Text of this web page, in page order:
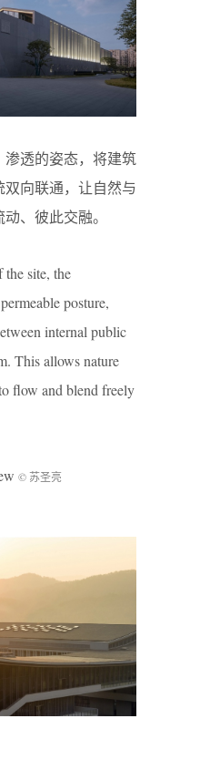
透的姿态，将建筑
向联通，让自然与
、彼此交融。
site, the
posture,
internal public
This allows nature
flow and blend freely
© 苏圣亮